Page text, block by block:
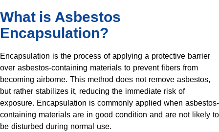
What is Asbestos
Encapsulation?
Encapsulation is the process of applying a protective barrier
over asbestos-containing materials to prevent fibers from
becoming airborne. This method does not remove asbestos,
but rather stabilizes it, reducing the immediate risk of
exposure. Encapsulation is commonly applied when asbestos-
containing materials are in good condition and are not likely to
be disturbed during normal use.